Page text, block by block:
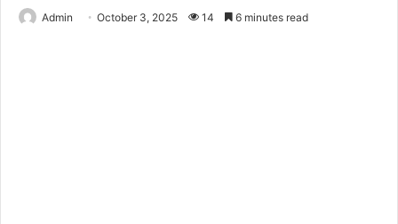
Admin October 3, 2025 14 6 minutes read